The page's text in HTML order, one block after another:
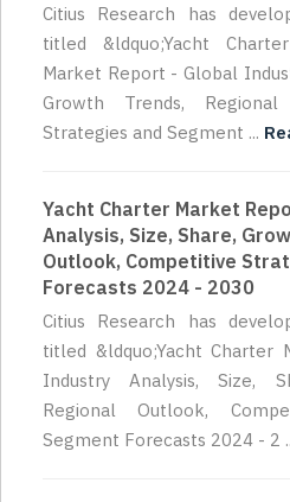
Citius Research has
titled &ldquo;Yacht
Market Report - Global
Growth Trends, Regional
Strategies and Segment ...
Yacht Charter Market
Analysis, Size, Share,
Outlook, Competitive
Forecasts 2024 - 2030
Citius Research has
titled &ldquo;Yacht Charter
Industry Analysis, Size,
Regional Outlook,
Segment Forecasts 2024 - 2